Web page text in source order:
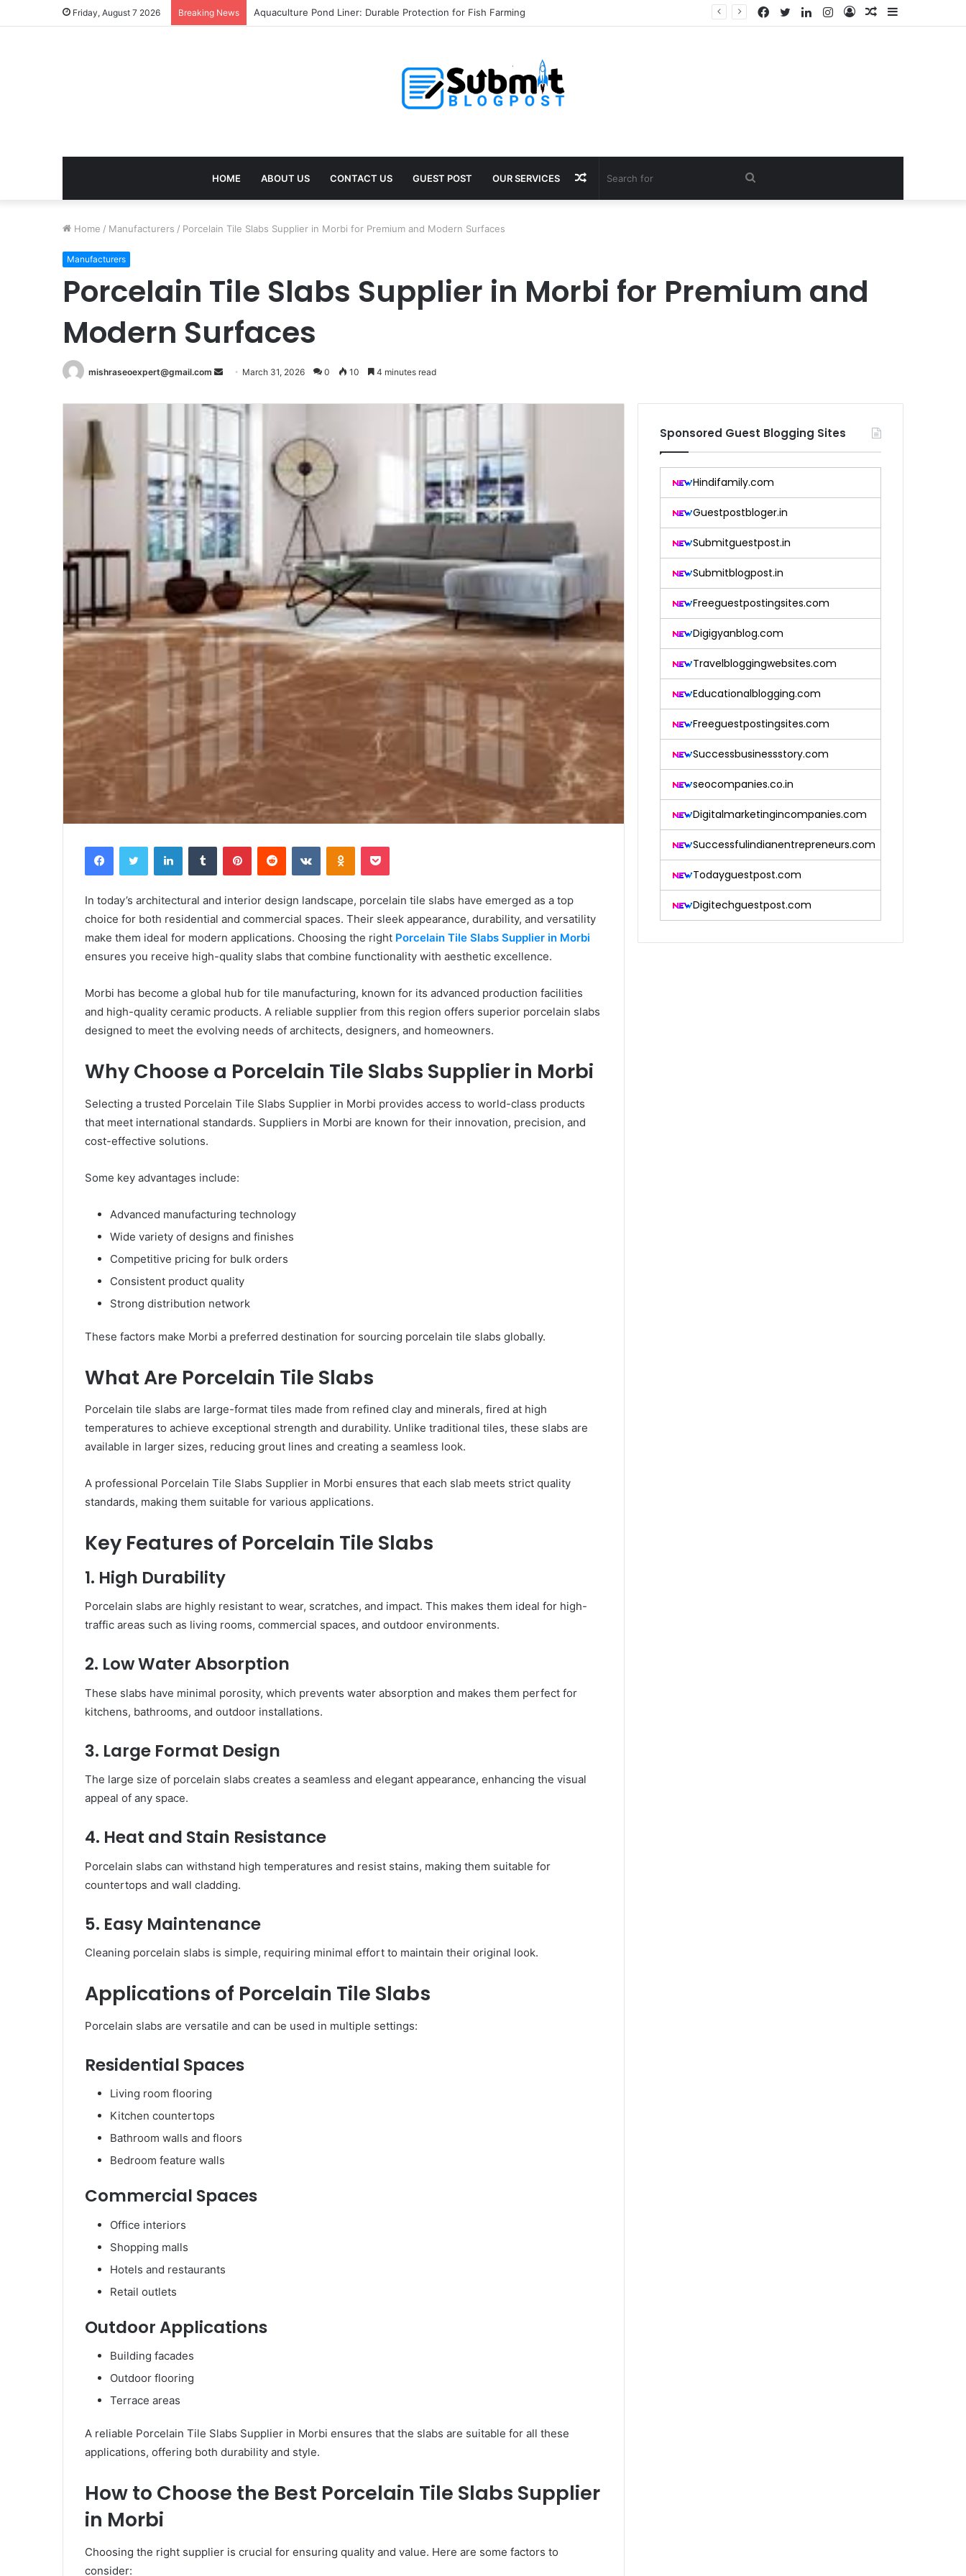
Friday, August 7 2026 Breaking News Aquaculture Pond Liner: Durable Protection for Fish Farming Sidebar
Random
Log
Instagram
LinkedIn
Twitter
Facebook
HOME ABOUT US CONTACT US GUEST POST OUR SERVICES Search
Random
Home / Manufacturers / Porcelain Tile Slabs Supplier in Morbi for Premium and Modern Surfaces
Manufacturers
Porcelain Tile Slabs Supplier in Morbi for Premium and
Modern Surfaces
mishraseoexpert@gmail.com
Send
email
March 31, 2026 0 10 4 minutes read
FacebookTwitter LinkedInTumblr PinterestReddit VKontakteOdnoklassniki
Pocket
In today’s architectural and interior design landscape, porcelain tile slabs have emerged as a top
choice for both residential and commercial spaces. Their sleek appearance, durability, and versatility
make them ideal for modern applications. Choosing the right Porcelain Tile Slabs Supplier in Morbi
ensures you receive high-quality slabs that combine functionality with aesthetic excellence.
Morbi has become a global hub for tile manufacturing, known for its advanced production facilities
and high-quality ceramic products. A reliable supplier from this region offers superior porcelain slabs
designed to meet the evolving needs of architects, designers, and homeowners.
Why Choose a Porcelain Tile Slabs Supplier in Morbi
Selecting a trusted Porcelain Tile Slabs Supplier in Morbi provides access to world-class products
that meet international standards. Suppliers in Morbi are known for their innovation, precision, and
cost-effective solutions.
Some key advantages include:
Advanced manufacturing technology
Wide variety of designs and finishes
Competitive pricing for bulk orders
Consistent product quality
Strong distribution network
These factors make Morbi a preferred destination for sourcing porcelain tile slabs globally.
What Are Porcelain Tile Slabs
Porcelain tile slabs are large-format tiles made from refined clay and minerals, fired at high
temperatures to achieve exceptional strength and durability. Unlike traditional tiles, these slabs are
available in larger sizes, reducing grout lines and creating a seamless look.
A professional Porcelain Tile Slabs Supplier in Morbi ensures that each slab meets strict quality
standards, making them suitable for various applications.
Key Features of Porcelain Tile Slabs
1. High Durability
Porcelain slabs are highly resistant to wear, scratches, and impact. This makes them ideal for high-
traffic areas such as living rooms, commercial spaces, and outdoor environments.
2. Low Water Absorption
These slabs have minimal porosity, which prevents water absorption and makes them perfect for
kitchens, bathrooms, and outdoor installations.
3. Large Format Design
The large size of porcelain slabs creates a seamless and elegant appearance, enhancing the visual
appeal of any space.
4. Heat and Stain Resistance
Porcelain slabs can withstand high temperatures and resist stains, making them suitable for
countertops and wall cladding.
5. Easy Maintenance
Cleaning porcelain slabs is simple, requiring minimal effort to maintain their original look.
Applications of Porcelain Tile Slabs
Porcelain slabs are versatile and can be used in multiple settings:
Residential Spaces
Living room flooring
Kitchen countertops
Bathroom walls and floors
Bedroom feature walls
Commercial Spaces
Office interiors
Shopping malls
Hotels and restaurants
Retail outlets
Outdoor Applications
Building facades
Outdoor flooring
Terrace areas
A reliable Porcelain Tile Slabs Supplier in Morbi ensures that the slabs are suitable for all these
applications, offering both durability and style.
How to Choose the Best Porcelain Tile Slabs Supplier
in Morbi
Choosing the right supplier is crucial for ensuring quality and value. Here are some factors to
consider:
Sponsored Guest Blogging Sites
Hindifamily.com
Guestpostbloger.in
Submitguestpost.in
Submitblogpost.in
Freeguestpostingsites.com
Digigyanblog.com
Travelbloggingwebsites.com
Educationalblogging.com
Freeguestpostingsites.com
Successbusinessstory.com
seocompanies.co.in
Digitalmarketingincompanies.com
Successfulindianentrepreneurs.com
Todayguestpost.com
Digitechguestpost.com